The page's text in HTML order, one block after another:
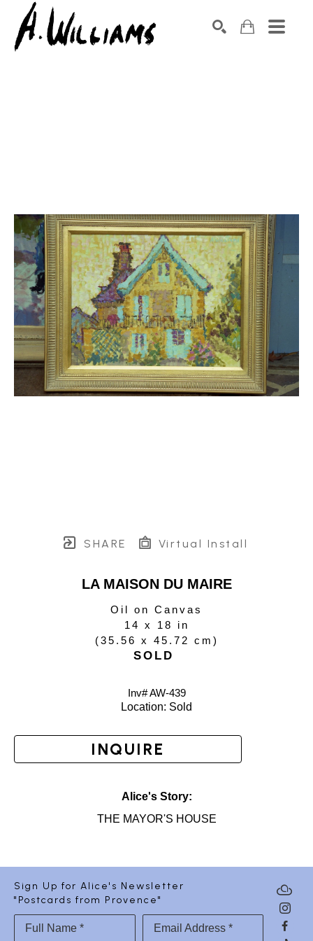
SHARE Virtual Install
LA MAISON DU MAIRE
Oil on Canvas
14 x 18 in
(35.56 x 45.72 cm )
SOLD
Inv# AW-439
Location: Sold
INQUIRE
Alice's Story:
THE MAYOR'S HOUSE
Sign Up for Alice's Newsletter
"Postcards from Provence"
Full Name * Email Address *